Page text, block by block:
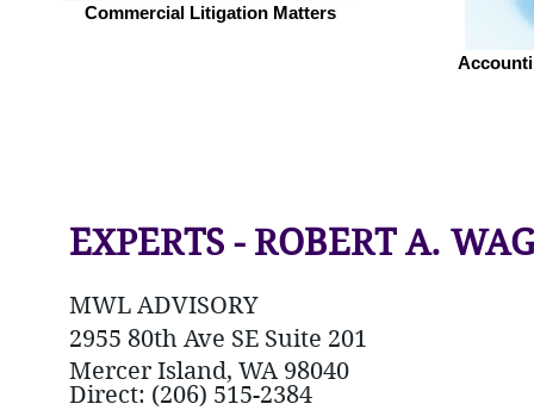
Commercial Litigation Matters
EXPERTS - ROBERT A.
MWL ADVISORY
2955 80th Ave SE Suite 201
Mercer Island, WA 98040
Direct: (206) 515-2384